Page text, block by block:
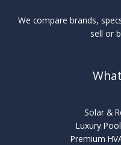
We compare brands,
sell or
Solar &
Luxury
Premium